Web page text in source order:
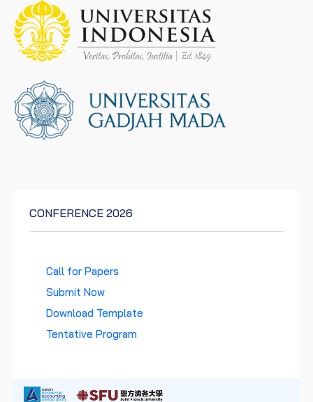
CONFERENCE 2026
Call for Papers
Submit Now
Download Template
Tentative Program